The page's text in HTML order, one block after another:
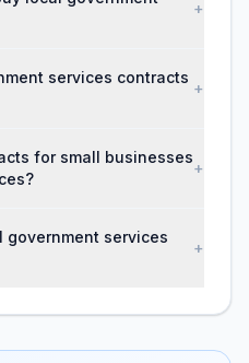
+
services contracts
+
for small businesses
+
government services
+